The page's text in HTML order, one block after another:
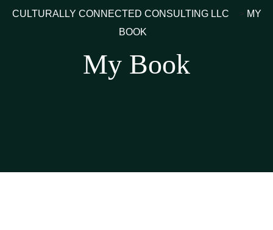
CULTURALLY CONNECTED CONSULTING LLC > MY
BOOK
My Book